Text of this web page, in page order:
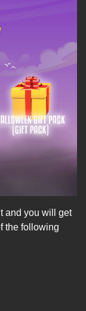
and you will get
the following